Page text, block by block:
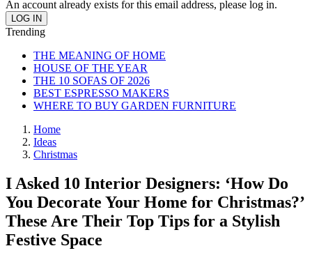
An account already exists for this email address, please log in.
Trending
THE MEANING OF HOME
HOUSE OF THE YEAR
THE 10 SOFAS OF 2026
BEST ESPRESSO MAKERS
WHERE TO BUY GARDEN FURNITURE
Home
Ideas
Christmas
I Asked 10 Interior Designers: ‘How Do
You Decorate Your Home for Christmas?’
These Are Their Top Tips for a Stylish
Festive Space